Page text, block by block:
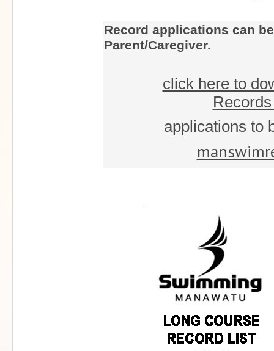
Record applications can
Parent/Caregiver.
click here to
applications to